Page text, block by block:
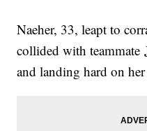
Naeher, 33, leapt to
collided with teammate
and landing hard on